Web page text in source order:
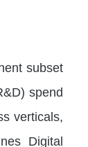
subset
spend
verticals,
Digital